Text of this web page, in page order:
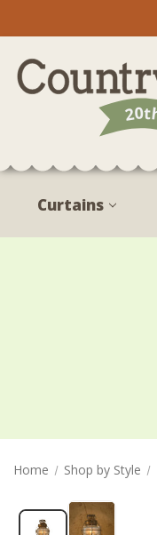
Curtains
Home Shop by Style